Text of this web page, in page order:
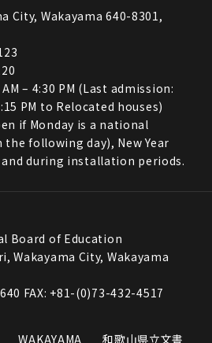
City, Wakayama 640-8301,
– 4:30 PM (Last admission:
PM to Relocated houses)
if Monday is a national
the following day), New Year
during installation periods.
Board of Education
Wakayama City, Wakayama
FAX: +81-(0)73-432-4517
WAKAYAMA 和歌山県立文書